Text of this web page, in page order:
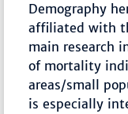
Demography
affiliated with
main research
of mortality
areas/small
is especially